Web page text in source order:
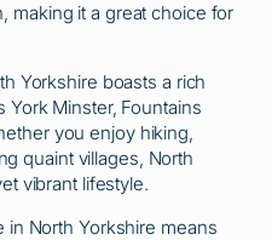
making it a great choice for
Yorkshire boasts a rich
York Minster, Fountains
you enjoy hiking,
quaint villages, North
vibrant lifestyle.
North Yorkshire means